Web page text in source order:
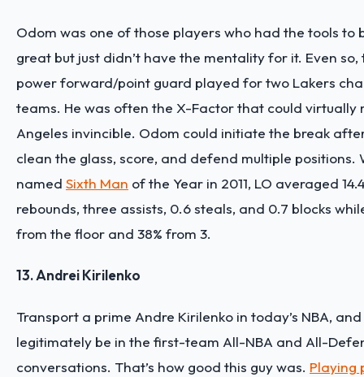
Odom was one of those players who had the tools to
great but just didn’t have the mentality for it. Even
power forward/point guard played for two Lakers
teams. He was often the X-Factor that could virtually
Angeles invincible. Odom could initiate the break
clean the glass, score, and defend multiple positions.
named Sixth Man of the Year in 2011, LO averaged
rebounds, three assists, 0.6 steals, and 0.7 blocks
from the floor and 38% from 3.
13. Andrei Kirilenko
Transport a prime Andre Kirilenko in today’s NBA,
legitimately be in the first-team All-NBA and All-
conversations. That’s how good this guy was. Playing